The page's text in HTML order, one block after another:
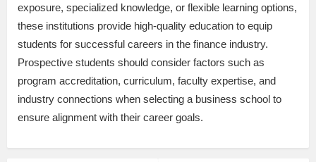
exposure, specialized knowledge, or flexible learning options,
these institutions provide high-quality education to equip
students for successful careers in the finance industry.
Prospective students should consider factors such as
program accreditation, curriculum, faculty expertise, and
industry connections when selecting a business school to
ensure alignment with their career goals.